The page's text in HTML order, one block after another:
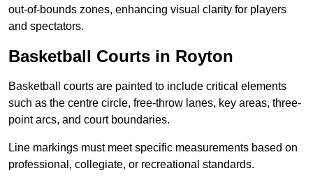
out-of-bounds zones, enhancing visual clarity for players
and spectators.
Basketball Courts in Royton
Basketball courts are painted to include critical elements
such as the centre circle, free-throw lanes, key areas, three-
point arcs, and court boundaries.
Line markings must meet specific measurements based on
professional, collegiate, or recreational standards.